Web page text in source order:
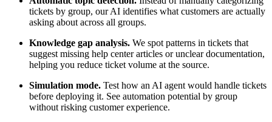
tickets by group, our AI identifies what customers are actually
asking about across all groups.
Knowledge gap analysis. We spot patterns in tickets that
suggest missing help center articles or unclear documentation,
helping you reduce ticket volume at the source.
Simulation mode. Test how an AI agent would handle tickets
before deploying it. See automation potential by group
without risking customer experience.